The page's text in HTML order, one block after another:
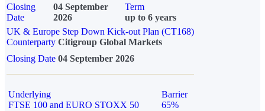
Closing
Date
04 September
2026
Term
up to 6 years
UK & Europe Step Down Kick-out Plan (CT168)
Counterparty Citigroup Global Markets
Closing Date 04 September 2026
Underlying
FTSE 100 and EURO STOXX 50
Barrier
65%